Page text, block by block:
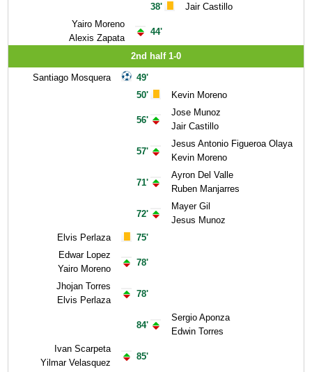
Yairo Moreno
Alexis Zapata
38'
44'
Jair Castillo
2nd half 1-0
Santiago Mosquera
Elvis Perlaza
Edwar Lopez
Yairo Moreno
Jhojan Torres
Elvis Perlaza
Ivan Scarpeta
Yilmar Velasquez
49'
50'
56'
57'
71'
72'
75'
78'
78'
84'
85'
Kevin Moreno
Jose Munoz
Jair Castillo
Jesus Antonio Figueroa Olaya
Kevin Moreno
Ayron Del Valle
Ruben Manjarres
Mayer Gil
Jesus Munoz
Sergio Aponza
Edwin Torres